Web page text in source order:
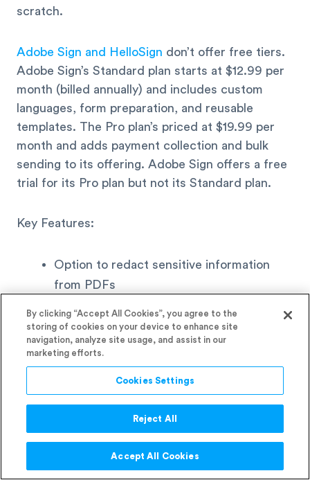
scratch.
Adobe Sign and HelloSign don’t offer free tiers.
Adobe Sign’s Standard plan starts at $12.99 per
month (billed annually) and includes custom
languages, form preparation, and reusable
templates. The Pro plan’s priced at $19.99 per
month and adds payment collection and bulk
sending to its offering. Adobe Sign offers a free
trial for its Pro plan but not its Standard plan.
Key Features:
Option to redact sensitive information
from PDFs
editable PDFs
Option to add comments to PDFs
Box
By clicking “Accept All Cookies”, you agree to the
storing of cookies on your device to enhance site
navigation, analyze site usage, and assist in our
marketing efforts.
Cookies Settings
Reject All
Accept All Cookies